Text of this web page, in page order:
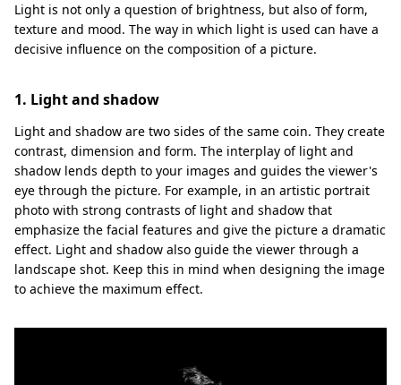
Light is not only a question of brightness, but also of form,
texture and mood. The way in which light is used can have a
decisive influence on the composition of a picture.
1. Light and shadow
Light and shadow are two sides of the same coin. They create
contrast, dimension and form. The interplay of light and
shadow lends depth to your images and guides the viewer's
eye through the picture. For example, in an artistic portrait
photo with strong contrasts of light and shadow that
emphasize the facial features and give the picture a dramatic
effect. Light and shadow also guide the viewer through a
landscape shot. Keep this in mind when designing the image
to achieve the maximum effect.